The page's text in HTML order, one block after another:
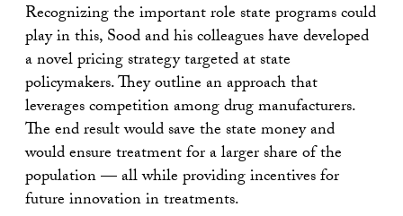
Recognizing the important role state programs could
play in this, Sood and his colleagues have developed
a novel pricing strategy targeted at state
policymakers. They outline an approach that
leverages competition among drug manufacturers.
The end result would save the state money and
would ensure treatment for a larger share of the
population — all while providing incentives for
future innovation in treatments.